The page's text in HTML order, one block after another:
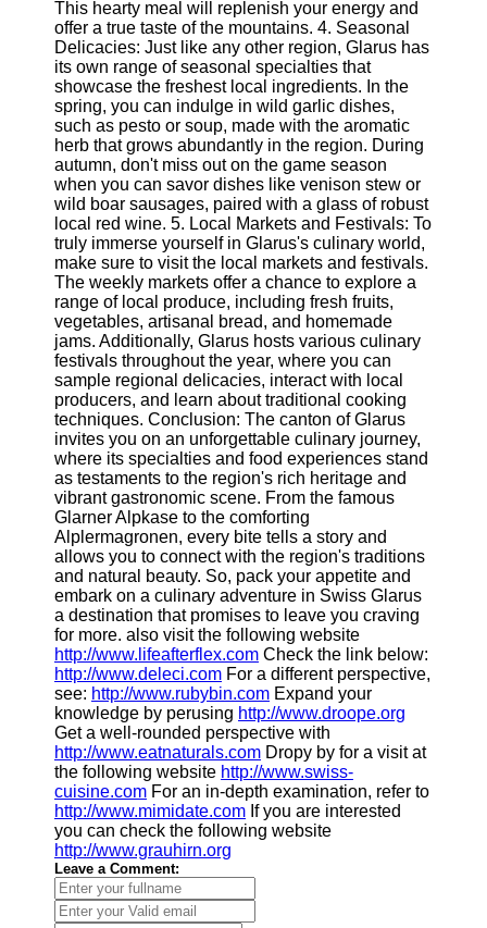
Telegram
Help &
Support
Contact
About
Us
Write
for Us
This hearty meal will replenish your energy and
offer a true taste of the mountains. 4. Seasonal
Delicacies: Just like any other region, Glarus has
its own range of seasonal specialties that
showcase the freshest local ingredients. In the
spring, you can indulge in wild garlic dishes,
such as pesto or soup, made with the aromatic
herb that grows abundantly in the region. During
autumn, don't miss out on the game season
when you can savor dishes like venison stew or
wild boar sausages, paired with a glass of robust
local red wine. 5. Local Markets and Festivals: To
truly immerse yourself in Glarus's culinary world,
make sure to visit the local markets and festivals.
The weekly markets offer a chance to explore a
range of local produce, including fresh fruits,
vegetables, artisanal bread, and homemade
jams. Additionally, Glarus hosts various culinary
festivals throughout the year, where you can
sample regional delicacies, interact with local
producers, and learn about traditional cooking
techniques. Conclusion: The canton of Glarus
invites you on an unforgettable culinary journey,
where its specialties and food experiences stand
as testaments to the region's rich heritage and
vibrant gastronomic scene. From the famous
Glarner Alpkase to the comforting
Alplermagronen, every bite tells a story and
allows you to connect with the region's traditions
and natural beauty. So, pack your appetite and
embark on a culinary adventure in Swiss Glarus
a destination that promises to leave you craving
for more. also visit the following website
http://www.lifeafterflex.com Check the link below:
http://www.deleci.com For a different perspective,
see: http://www.rubybin.com Expand your
knowledge by perusing http://www.droope.org
Get a well-rounded perspective with
http://www.eatnaturals.com Dropy by for a visit at
the following website http://www.swiss-
cuisine.com For an in-depth examination, refer to
http://www.mimidate.com If you are interested
you can check the following website
http://www.grauhirn.org
Leave a Comment: